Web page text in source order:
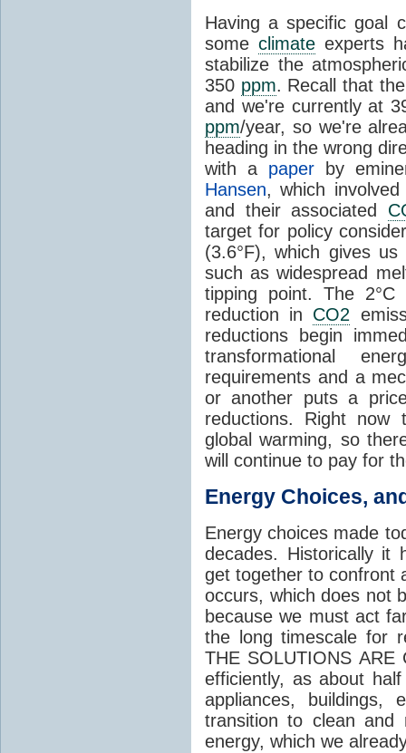
Having a specific goal
someclimate experts
stabilize the
350 ppm. Recall that
and we're currently at
ppm/year, so we're
heading in the wrong
with a paper by
Hansen, which
and their associated
target for policy
(3.6°F), which gives
such as widespread
tipping point. The
reduction in CO2
reductions begin
transformational
requirements and a
or another puts a
reductions. Right
global warming, so
will continue to pay for
Energy Choices,
Energy choices made
decades. Historically it
get together to confront
occurs, which does not
because we must act
the long timescale for
THE SOLUTIONS
efficiently, as about
appliances,
transition to clean and
energy, which we